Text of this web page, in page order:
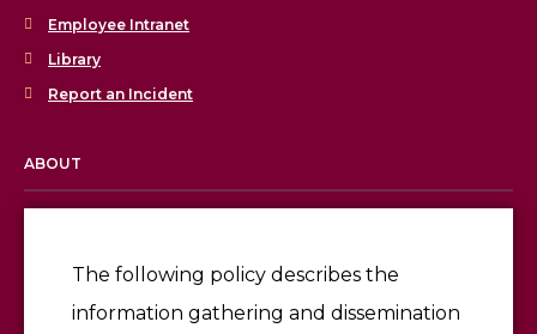
The following policy describes the
information gathering and dissemination
Employee Intranet
Library
Report an Incident
ABOUT